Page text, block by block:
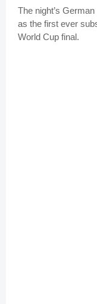
The night’s
as the first ever
World Cup final.